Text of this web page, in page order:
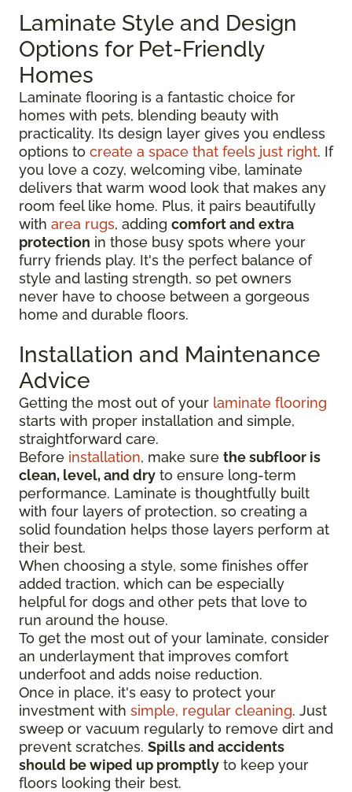
Laminate Style and Design
Options for Pet-Friendly
Homes
Laminate flooring is a fantastic choice for
homes with pets, blending beauty with
practicality. Its design layer gives you endless
options to create a space that feels just right. If
you love a cozy, welcoming vibe, laminate
delivers that warm wood look that makes any
room feel like home. Plus, it pairs beautifully
with area rugs, adding comfort and extra
protection in those busy spots where your
furry friends play. It's the perfect balance of
style and lasting strength, so pet owners
never have to choose between a gorgeous
home and durable floors.
Installation and Maintenance
Advice
Getting the most out of your laminate flooring
starts with proper installation and simple,
straightforward care.
Before installation, make sure the subfloor is
clean, level, and dry to ensure long-term
performance. Laminate is thoughtfully built
with four layers of protection, so creating a
solid foundation helps those layers perform at
their best.
When choosing a style, some finishes offer
added traction, which can be especially
helpful for dogs and other pets that love to
run around the house.
To get the most out of your laminate, consider
an underlayment that improves comfort
underfoot and adds noise reduction.
Once in place, it's easy to protect your
investment with simple, regular cleaning. Just
sweep or vacuum regularly to remove dirt and
prevent scratches. Spills and accidents
should be wiped up promptly to keep your
floors looking their best.